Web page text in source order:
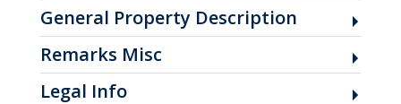
General Property Description
Remarks Misc
Legal Info